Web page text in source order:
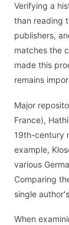
Verifying a
than reading
publishers,
matches the
made this
remains
Major
France),
19th-century
example,
various
Comparing
single
When